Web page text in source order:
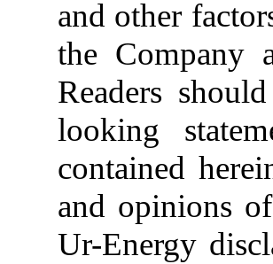
and other
the Company
Readers
looking
contained
and opinions
Ur-Energy